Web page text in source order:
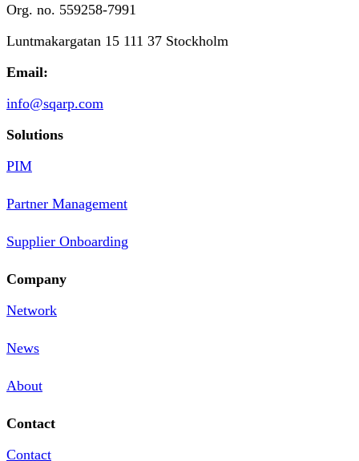
Org. no. 559258-7991
Luntmakargatan 15 111 37 Stockholm
Email:
info@sqarp.com
Solutions
PIM
Partner Management
Supplier Onboarding
Company
Network
News
About
Contact
Contact